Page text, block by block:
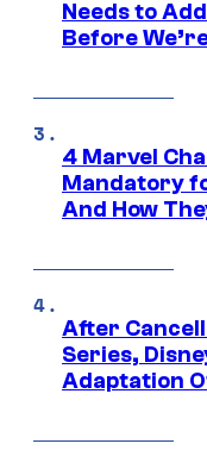
Needs to
Before
4 Marvel
Mandatory
And How
After
Series,
Adaptation